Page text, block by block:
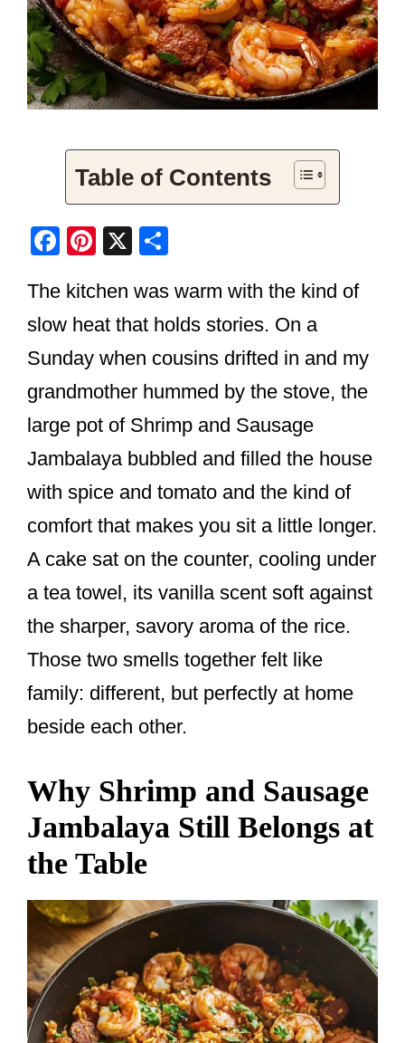
Table of Contents
F
c
e
b
o
o
k
Pi
er
e
st
X
ar
e
The kitchen was warm with the kind of
slow heat that holds stories. On a
Sunday when cousins drifted in and my
grandmother hummed by the stove, the
large pot of Shrimp and Sausage
Jambalaya bubbled and filled the house
with spice and tomato and the kind of
comfort that makes you sit a little longer.
A cake sat on the counter, cooling under
a tea towel, its vanilla scent soft against
the sharper, savory aroma of the rice.
Those two smells together felt like
family: different, but perfectly at home
beside each other.
Why Shrimp and Sausage
Jambalaya Still Belongs at
the Table